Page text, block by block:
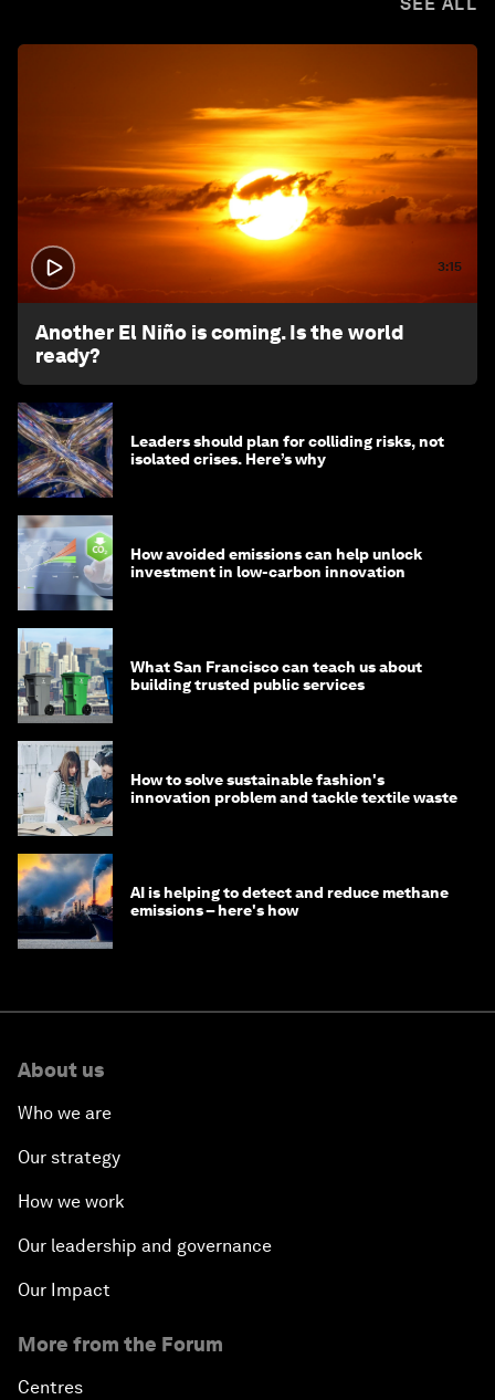
3:15
Another El Niño is coming. Is the world
ready?
Leaders should plan for colliding risks, not
isolated crises. Here’s why
How avoided emissions can help unlock
investment in low-carbon innovation
What San Francisco can teach us about
building trusted public services
How to solve sustainable fashion's
innovation problem and tackle textile waste
AI is helping to detect and reduce methane
emissions – here's how
About us
Who we are
Our strategy
How we work
Our leadership and governance
Our Impact
More from the Forum
Centres